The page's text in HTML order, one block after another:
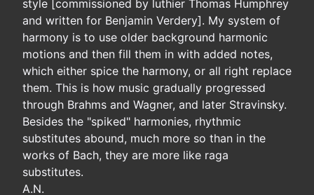
style [commissioned by luthier Thomas Humphrey
and written for Benjamin Verdery]. My system of
harmony is to use older background harmonic
motions and then fill them in with added notes,
which either spice the harmony, or all right replace
them. This is how music gradually progressed
through Brahms and Wagner, and later Stravinsky.
Besides the "spiked" harmonies, rhythmic
substitutes abound, much more so than in the
works of Bach, they are more like raga
substitutes.
A.N.